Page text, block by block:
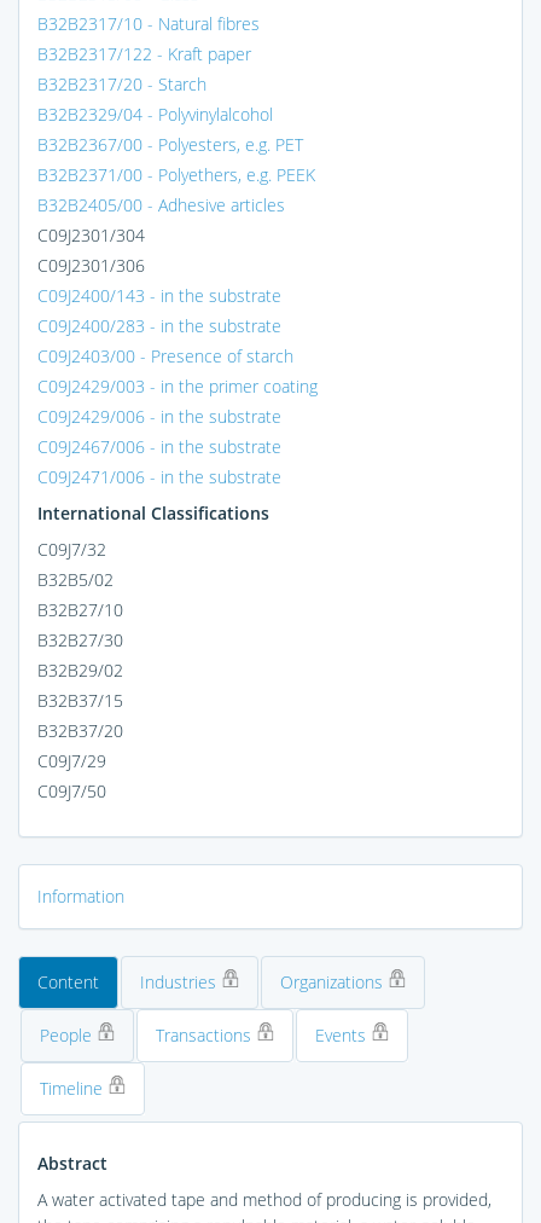
B32B2317/10 - Natural fibres
B32B2317/122 - Kraft paper
B32B2317/20 - Starch
B32B2329/04 - Polyvinylalcohol
B32B2367/00 - Polyesters, e.g. PET
B32B2371/00 - Polyethers, e.g. PEEK
B32B2405/00 - Adhesive articles
C09J2301/304
C09J2301/306
C09J2400/143 - in the substrate
C09J2400/283 - in the substrate
C09J2403/00 - Presence of starch
C09J2429/003 - in the primer coating
C09J2429/006 - in the substrate
C09J2467/006 - in the substrate
C09J2471/006 - in the substrate
International Classifications
C09J7/32
B32B5/02
B32B27/10
B32B27/30
B32B29/02
B32B37/15
B32B37/20
C09J7/29
C09J7/50
Information
Content Industries Organizations
People Transactions Events
Timeline
Abstract
A water activated tape and method of producing is provided,